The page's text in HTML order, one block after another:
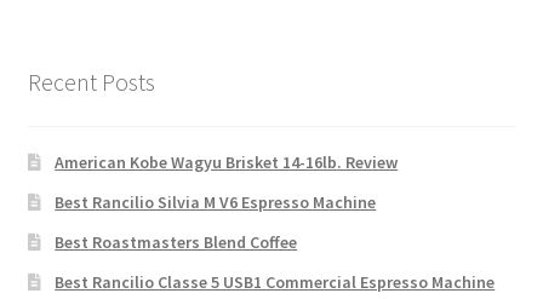
Recent Posts
American Kobe Wagyu Brisket 14-16lb. Review
Best Rancilio Silvia M V6 Espresso Machine
Best Roastmasters Blend Coffee
Best Rancilio Classe 5 USB1 Commercial Espresso Machine